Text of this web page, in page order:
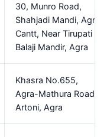
30, Munro Road,
Shahjadi Mandi, Agra
Cantt, Near Tirupati
Balaji Mandir, Agra
Khasra No.655,
Agra-Mathura Road,
Artoni, Agra